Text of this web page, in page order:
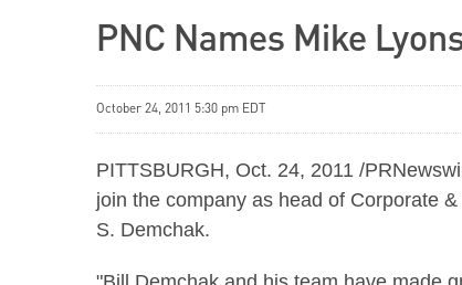
PNC Names Mike
October 24, 2011 5:30 pm EDT
PITTSBURGH, Oct. 24, 2011 /
join the company as head of Corporate
S. Demchak.